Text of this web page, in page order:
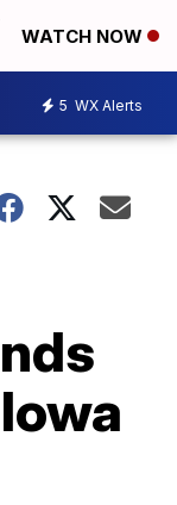
WATCH NOW
5 WX Alerts